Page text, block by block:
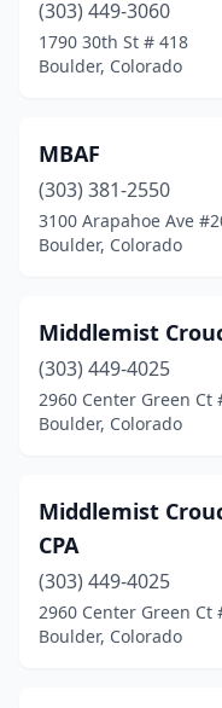
(303) 449-3060
1790 30th St # 418
Boulder, Colorado
MBAF
(303) 381-2550
3100 Arapahoe Ave
Boulder, Colorado
Middlemist
(303) 449-4025
2960 Center Green Ct
Boulder, Colorado
Middlemist
CPA
(303) 449-4025
2960 Center Green Ct
Boulder, Colorado